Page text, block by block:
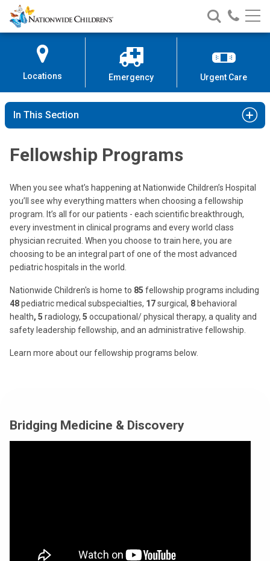
Skip
to
Content
Nationwide
Children’s
Search
Nationwide
Children’s
Call
Locations Emergency Urgent Care
In This Section
Fellowship Programs
When you see what’s happening at Nationwide Children’s Hospital
you’ll see why everything matters when choosing a fellowship
program. It’s all for our patients - each scientific breakthrough,
every investment in clinical programs and every world class
physician recruited. When you choose to train here, you are
choosing to be an integral part of one of the most advanced
pediatric hospitals in the world.
Nationwide Children's is home to 85 fellowship programs including
48pediatric medical subspecialties, 17surgical, 8 behavioral
health, 5 radiology, 5 occupational/ physical therapy, a quality and
safety leadership fellowship, and an administrative fellowship.
Learn more about our fellowship programs below.
Bridging Medicine & Discovery